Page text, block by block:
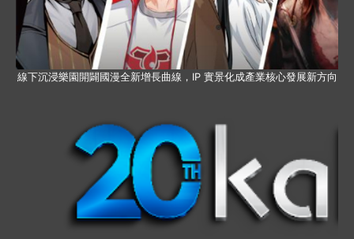
線下沉浸樂園開闢國漫全新增長曲線，IP 實景化成產業核心發展新方向